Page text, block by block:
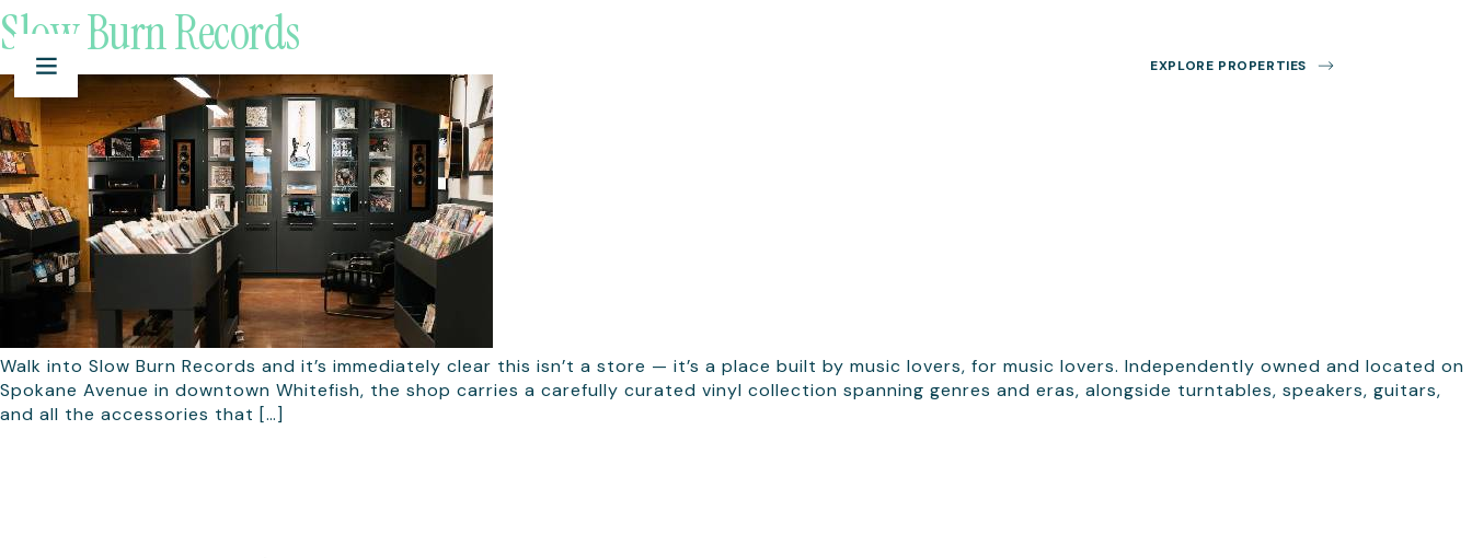
EXPLORE PROPERTIES
Slow Burn Records
Walk into Slow Burn Records and it’s immediately clear this isn’t a store — it’s a place built by music lovers, for music lovers. Independently owned and located on
Spokane Avenue in downtown Whitefish, the shop carries a carefully curated vinyl collection spanning genres and eras, alongside turntables, speakers, guitars,
and all the accessories that […]